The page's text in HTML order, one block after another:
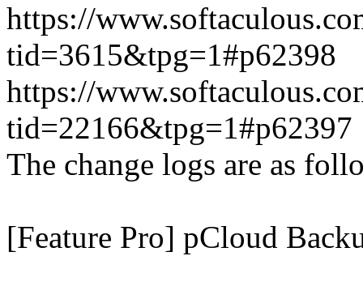
https://
tid=3615&tpg=1#p62398
https://
tid=22166&tpg=1#p62397
The change logs are as
[Feature Pro] pCloud